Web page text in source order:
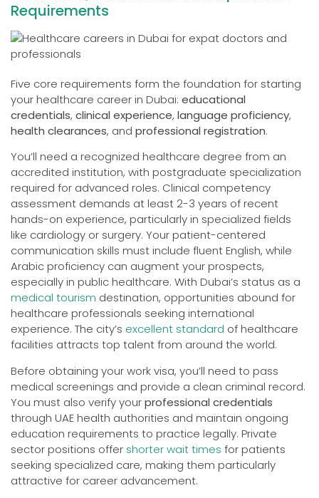
Requirements
Five core requirements form the foundation for starting
your healthcare career in Dubai: educational
credentials, clinical experience, language proficiency,
health clearances, and professional registration.
You’ll need a recognized healthcare degree from an
accredited institution, with postgraduate specialization
required for advanced roles. Clinical competency
assessment demands at least 2-3 years of recent
hands-on experience, particularly in specialized fields
like cardiology or surgery. Your patient-centered
communication skills must include fluent English, while
Arabic proficiency can augment your prospects,
especially in public healthcare. With Dubai’s status as a
medical tourism destination, opportunities abound for
healthcare professionals seeking international
experience. The city’s excellent standard of healthcare
facilities attracts top talent from around the world.
Before obtaining your work visa, you’ll need to pass
medical screenings and provide a clean criminal record.
You must also verify yourprofessional credentials
through UAE health authorities and maintain ongoing
education requirements to practice legally. Private
sector positions offer shorter wait times for patients
seeking specialized care, making them particularly
attractive for career advancement.